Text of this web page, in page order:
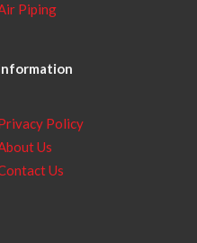
Piping
Policy
Us
Us